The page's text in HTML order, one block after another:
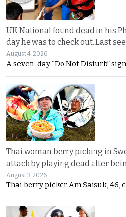
UK National found dead in his
day he was to check out. Last
August 4, 2026
A seven-day “Do Not Disturb”
Thai woman berry picking in
attack by playing dead after
August 3, 2026
Thai berry picker Am Saisuk, 46,